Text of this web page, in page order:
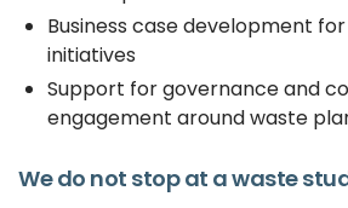
Business case development
initiatives
Support for governance and
engagement around waste
We do not stop at a waste